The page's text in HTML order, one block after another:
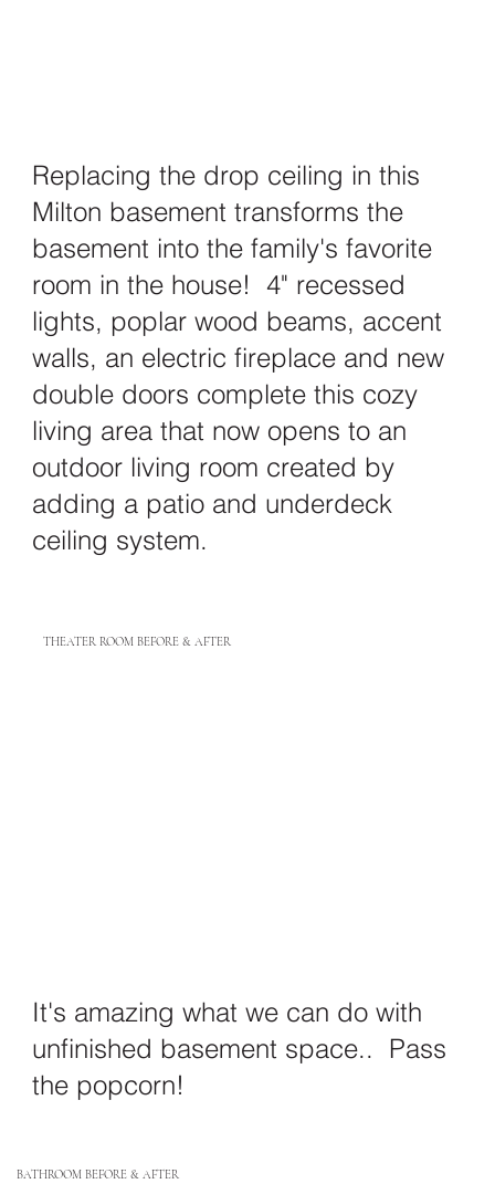
Replacing the drop ceiling in this
Milton basement transforms the
basement into the family's favorite
room in the house! 4" recessed
lights, poplar wood beams, accent
walls, an electric fireplace and new
double doors complete this cozy
living area that now opens to an
outdoor living room created by
adding a patio and underdeck
ceiling system.
THEATER ROOM BEFORE & AFTER
It's amazing what we can do with
unfinished basement space.. Pass
the popcorn!
BATHROOM BEFORE & AFTER